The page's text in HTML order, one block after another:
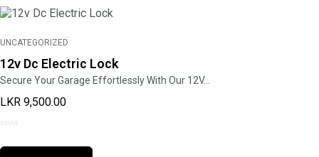
UNCATEGORIZED
12v Dc Electric Lock
Secure Your Garage Effortlessly With Our 12V…
LKR 9,500.00
out